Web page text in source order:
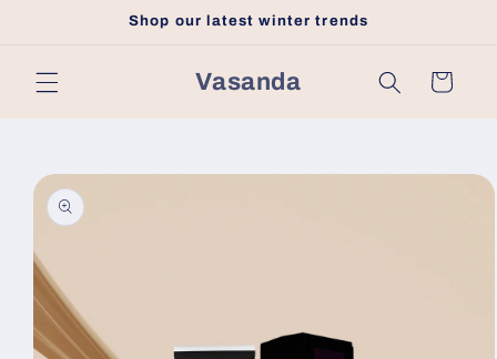
Shop our latest winter trends
Vasanda Cart
Skip to
product
information